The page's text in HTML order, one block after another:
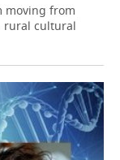
moving from
rural cultural